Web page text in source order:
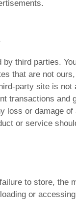
third parties.
that are not
party site is
transactions
loss or damage
or service
to store,
or